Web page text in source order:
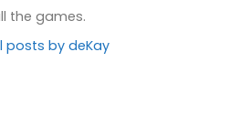
the games.
posts by deKay